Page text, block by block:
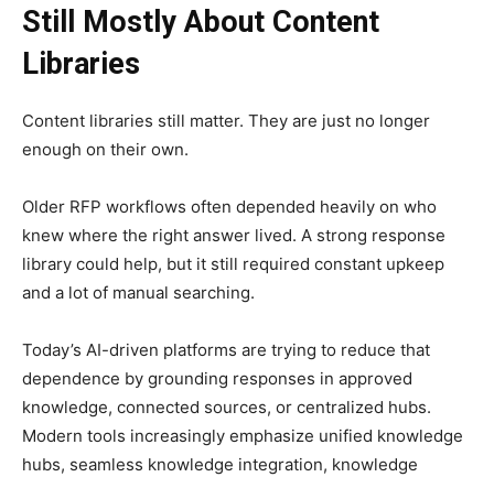
Still Mostly About Content
Libraries
Content libraries still matter. They are just no longer
enough on their own.
Older RFP workflows often depended heavily on who
knew where the right answer lived. A strong response
library could help, but it still required constant upkeep
and a lot of manual searching.
Today’s AI-driven platforms are trying to reduce that
dependence by grounding responses in approved
knowledge, connected sources, or centralized hubs.
Modern tools increasingly emphasize unified knowledge
hubs, seamless knowledge integration, knowledge